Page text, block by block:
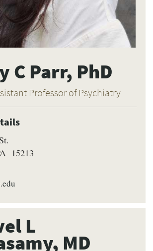
C Parr, PhD
Professor of Psychiatry
15213
L
MD